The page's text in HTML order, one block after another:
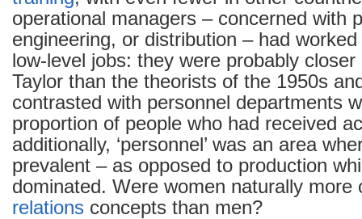
operational managers – concerned with
engineering, or distribution – had
low-level jobs: they were probably
Taylor than the theorists of the 1950s
contrasted with personnel departments
proportion of people who had received
additionally, ‘personnel’ was an area
prevalent – as opposed to production
dominated. Were women naturally
relations concepts than men?